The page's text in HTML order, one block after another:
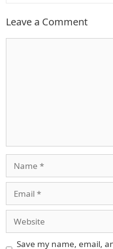
Leave a Comment
Save my name, email,